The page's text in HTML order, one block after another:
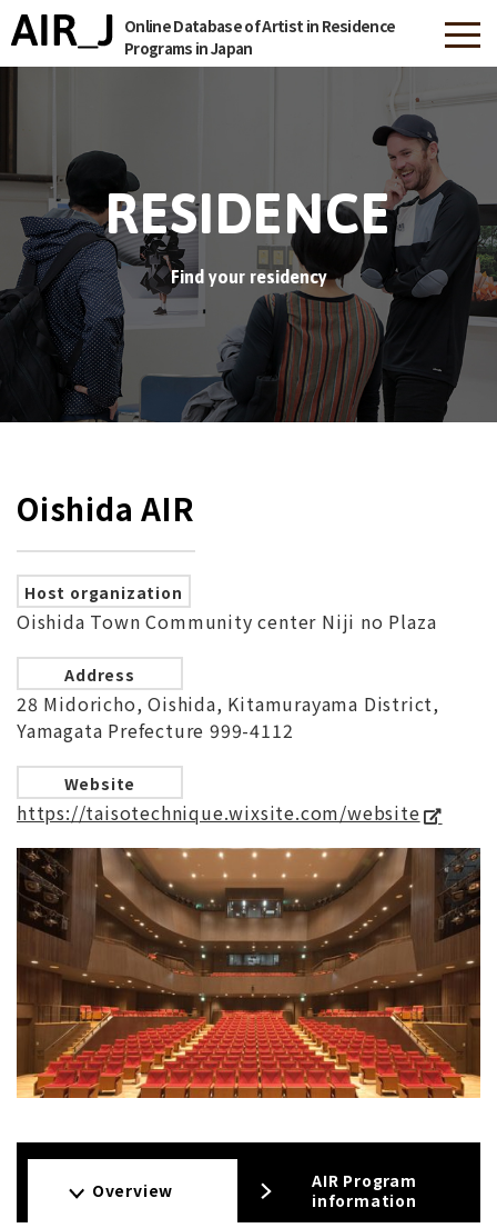
Online Database of Artist in Residence
Programs in Japan
RESIDENCE
Find your residency
Oishida AIR
Host organization
Oishida Town Community center Niji no Plaza
Address
28 Midoricho, Oishida, Kitamurayama District,
Yamagata Prefecture 999-4112
Website
https://taisotechnique.wixsite.com/website
Overview
AIR Program
information